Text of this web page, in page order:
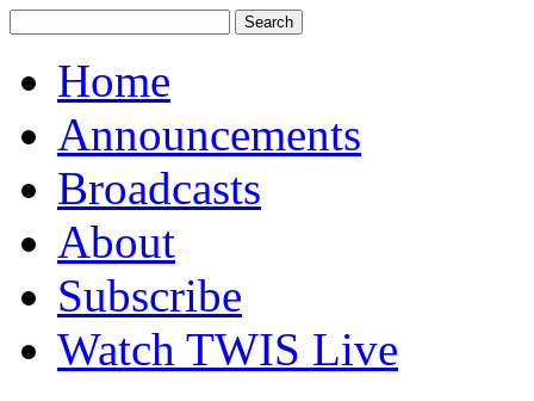
Home
Announcements
Broadcasts
About
Subscribe
Watch TWIS Live